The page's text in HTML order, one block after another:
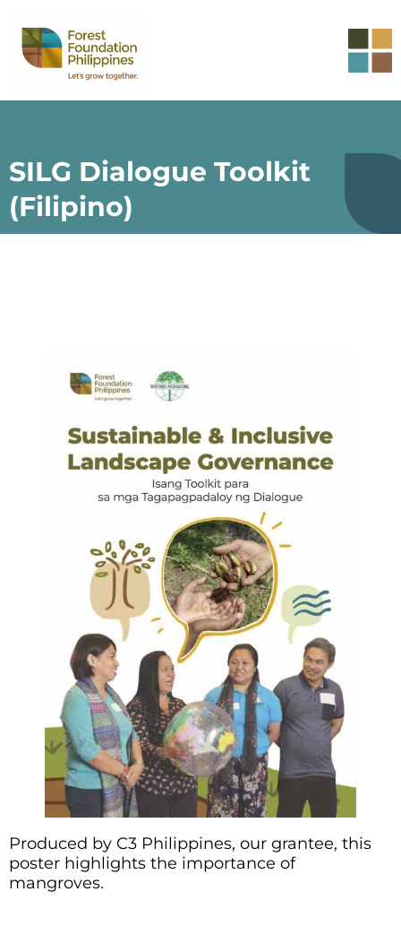
SILG Dialogue Toolkit
(Filipino)
Produced by C3 Philippines, our grantee, this
poster highlights the importance of
mangroves.